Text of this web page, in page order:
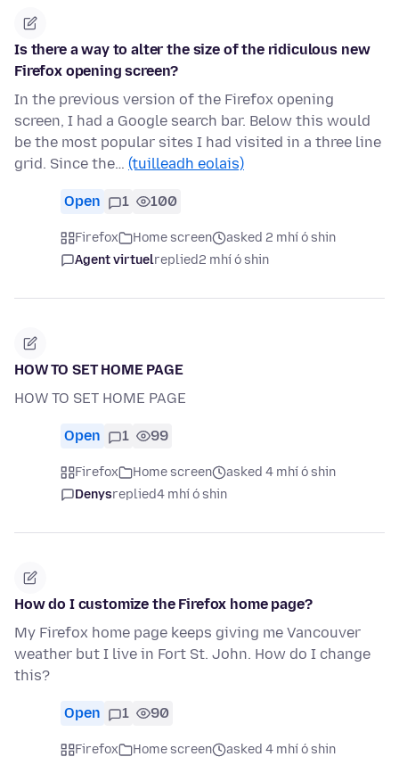
Is there a way to alter the size of the ridiculous new
Firefox opening screen?
In the previous version of the Firefox opening
screen, I had a Google search bar. Below this would
be the most popular sites I had visited in a three line
grid. Since the… (tuilleadh eolais)
Open 1 100
Firefox Home screen
asked 2 mhí ó shin
Agent virtuelreplied2 mhí ó shin
HOW TO SET HOME PAGE
HOW TO SET HOME PAGE
Open 1 99
Firefox Home screen
asked 4 mhí ó shin
Denysreplied4 mhí ó shin
How do I customize the Firefox home page?
My Firefox home page keeps giving me Vancouver
weather but I live in Fort St. John. How do I change
this?
Open 1 90
Firefox Home screen
asked 4 mhí ó shin